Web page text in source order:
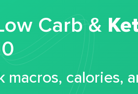
Carb &
macros, calories,